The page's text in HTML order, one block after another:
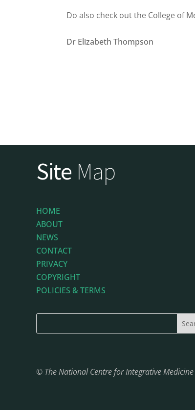
Do also check out the College of
Dr Elizabeth Thompson
Site Map
HOME
ABOUT
NEWS
CONTACT
PRIVACY
COPYRIGHT
POLICIES & TERMS
© The National Centre for Integrative